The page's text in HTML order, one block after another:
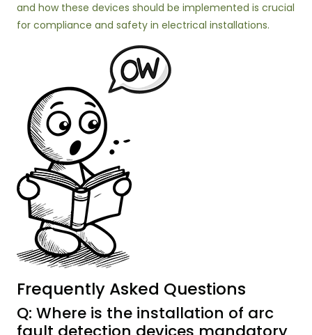
and how these devices should be implemented is crucial
for compliance and safety in electrical installations.
Frequently Asked Questions
Q: Where is the installation of arc